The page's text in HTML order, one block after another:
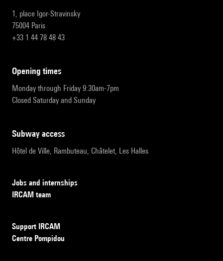
1, place Igor-Stravinsky
75004 Paris
+33 1 44 78 48 43
opening times
Monday through Friday 9:30am-7pm
Closed Saturday and Sunday
subway access
Hôtel de Ville, Rambuteau, Châtelet, Les Halles
Jobs and internships
IRCAM team
Support IRCAM
Centre Pompidou